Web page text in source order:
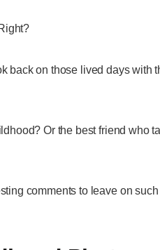
back on those lived days with
Or the best friend who
comments to leave on such